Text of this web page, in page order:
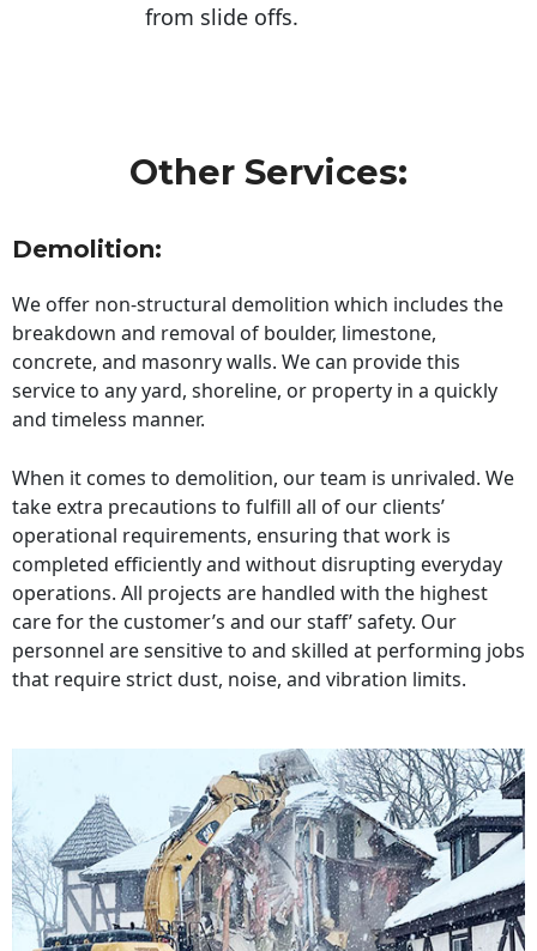
from slide offs.
Other Services:
Demolition:
We offer non-structural demolition which includes the
breakdown and removal of boulder, limestone,
concrete, and masonry walls. We can provide this
service to any yard, shoreline, or property in a quickly
and timeless manner.
When it comes to demolition, our team is unrivaled. We
take extra precautions to fulfill all of our clients’
operational requirements, ensuring that work is
completed efficiently and without disrupting everyday
operations. All projects are handled with the highest
care for the customer’s and our staff’ safety. Our
personnel are sensitive to and skilled at performing jobs
that require strict dust, noise, and vibration limits.